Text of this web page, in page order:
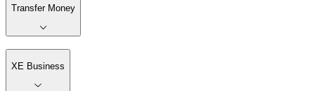
Transfer Money
XE Business